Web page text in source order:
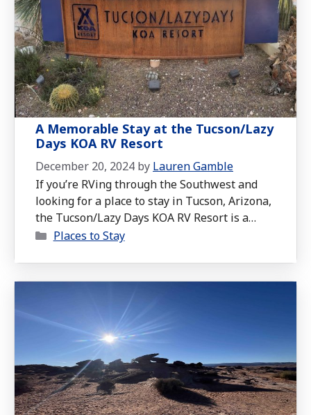
A Memorable Stay at the Tucson/Lazy
Days KOA RV Resort
December 20, 2024 by Lauren Gamble
If you’re RVing through the Southwest and
looking for a place to stay in Tucson, Arizona,
the Tucson/Lazy Days KOA RV Resort is a
strong contender. From unique campsite
offers plenty for RVers to enjoy.
Categories
Places to Stay